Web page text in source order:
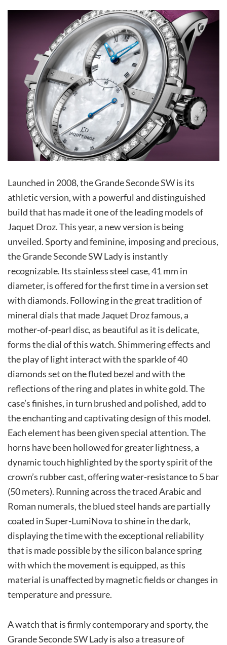
Launched in 2008, the Grande Seconde SW is its
athletic version, with a powerful and distinguished
build that has made it one of the leading models of
Jaquet Droz. This year, a new version is being
unveiled. Sporty and feminine, imposing and precious,
the Grande Seconde SW Lady is instantly
recognizable. Its stainless steel case, 41 mm in
diameter, is offered for the first time in a version set
with diamonds. Following in the great tradition of
mineral dials that made Jaquet Droz famous, a
mother-of-pearl disc, as beautiful as it is delicate,
forms the dial of this watch. Shimmering effects and
the play of light interact with the sparkle of 40
diamonds set on the fluted bezel and with the
reflections of the ring and plates in white gold. The
case’s finishes, in turn brushed and polished, add to
the enchanting and captivating design of this model.
Each element has been given special attention. The
horns have been hollowed for greater lightness, a
dynamic touch highlighted by the sporty spirit of the
crown’s rubber cast, offering water-resistance to 5 bar
(50 meters). Running across the traced Arabic and
Roman numerals, the blued steel hands are partially
coated in Super-LumiNova to shine in the dark,
displaying the time with the exceptional reliability
that is made possible by the silicon balance spring
with which the movement is equipped, as this
material is unaffected by magnetic fields or changes in
temperature and pressure.
A watch that is firmly contemporary and sporty, the
Grande Seconde SW Lady is also a treasure of